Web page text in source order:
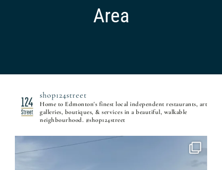
Area
shop124street
Home to Edmonton's finest local independent restaurants, art
galleries, boutiques, & services in a beautiful, walkable
neighbourhood. #shop124street